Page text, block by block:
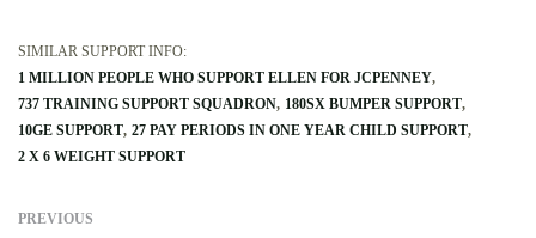
SIMILAR SUPPORT INFO:
1 MILLION PEOPLE WHO SUPPORT ELLEN FOR JCPENNEY
737 TRAINING SUPPORT SQUADRON 180SX BUMPER SUPPORT
10GE SUPPORT 27 PAY PERIODS IN ONE YEAR CHILD SUPPORT
2 X 6 WEIGHT SUPPORT
PREVIOUS